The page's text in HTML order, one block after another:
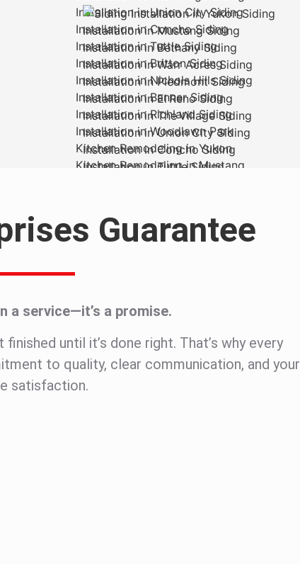
Guarantee
a service—it’s a promise.
until it’s done right. That’s why every
to quality, clear communication, and your
satisfaction.